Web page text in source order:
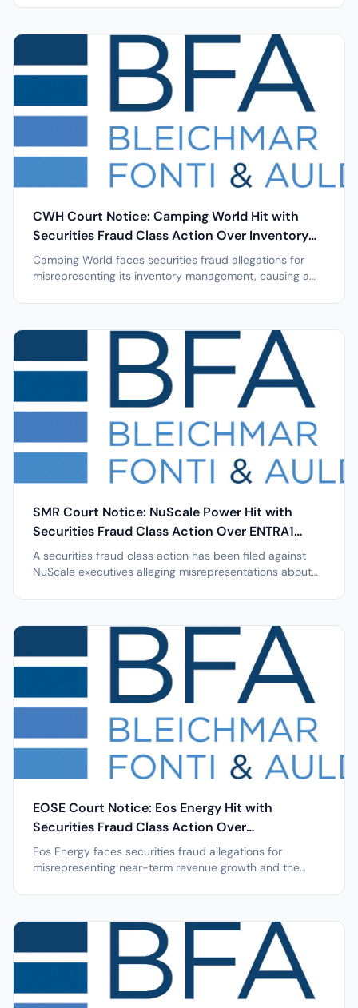
40% stock drop; investor deadline May 8, 2026. NEW
CWH Court Notice: Camping World Hit with
Securities Fraud Class Action Over Inventory
Management after 24% Stock Drop
Camping World faces securities fraud allegations for
misrepresenting its inventory management, causing a
May 11, 2026. NEW YORK, April 7, 2026 /PRNewswire/ --
announces that a class...
SMR Court Notice: NuScale Power Hit with
Securities Fraud Class Action Over ENTRA1
Issues after 12% Stock Drop
A securities fraud class action has been filed against
NuScale executives alleging misrepresentations about
7, 2026 /PRNewswire/ -- Leading securities law firm
action lawsuit has been...
EOSE Court Notice: Eos Energy Hit with
Securities Fraud Class Action Over
Manufacturing Issues after 39% Stock Drop
Eos Energy faces securities fraud allegations for
misrepresenting near-term revenue growth and the
initiatives, causing a 39% stock drop. NEW YORK, April 7,
Bleichmar Fonti & Auld LLP...